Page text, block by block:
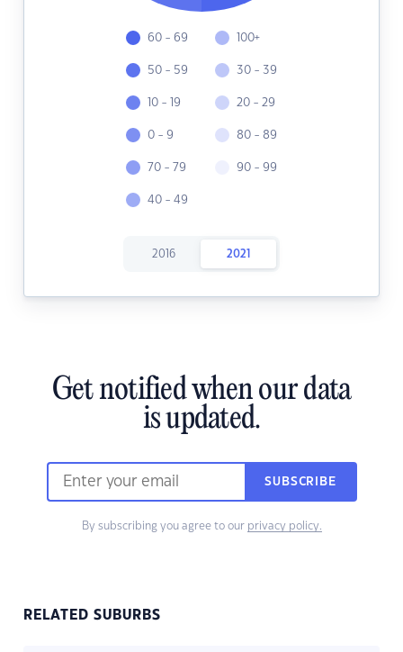
60 - 69
50 - 59
10 - 19
0 - 9
70 - 79
40 - 49
100+
30 - 39
20 - 29
80 - 89
90 - 99
2016 2021
Get notified when our data
is updated.
SUBSCRIBE
By subscribing you agree to our privacy policy.
RELATED SUBURBS